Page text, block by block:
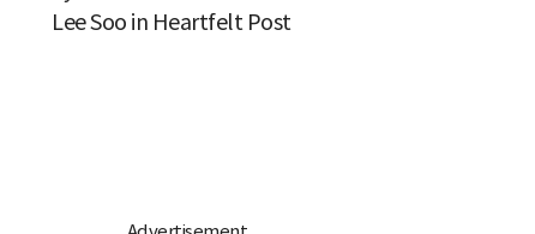
Lee Soo in Heartfelt Post